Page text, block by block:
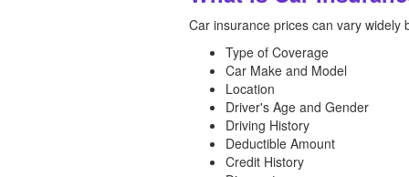
Car insurance prices can vary widely
Type of Coverage
Car Make and Model
Location
Driver's Age and Gender
Driving History
Deductible Amount
Credit History